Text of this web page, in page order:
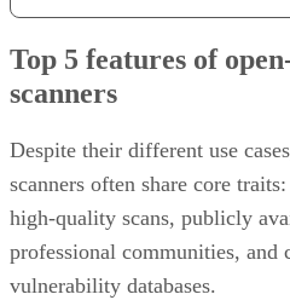
Top 5 features of
scanners
Despite their different use
scanners often share core
high-quality scans, publicly
professional communities, and
vulnerability databases.